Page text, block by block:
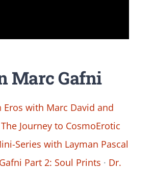
Marc Gafni
Eros with Marc David and
The Journey to CosmoErotic
Series with Layman Pascal
Part 2: Soul Prints · Dr.